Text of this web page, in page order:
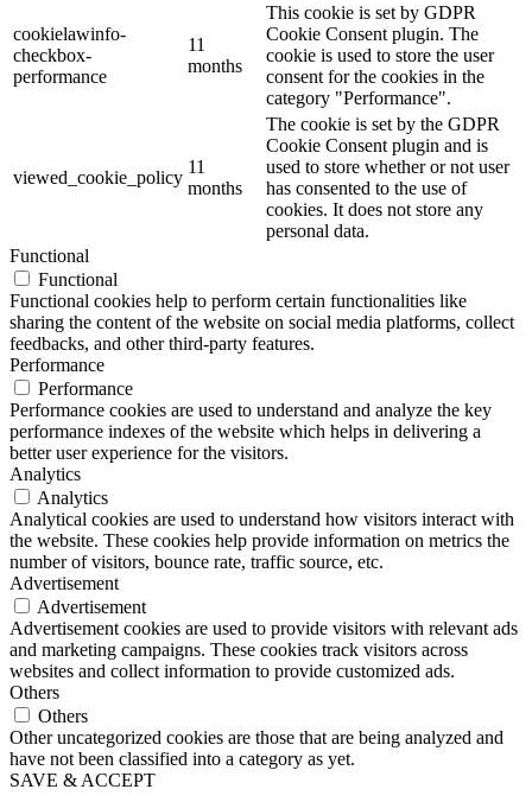
cookielawinfo-
checkbox-
performance
11
months
This cookie is set by GDPR
Cookie Consent plugin. The
cookie is used to store the user
consent for the cookies in the
category "Performance".
viewed_cookie_policy
11
months
The cookie is set by the GDPR
Cookie Consent plugin and is
used to store whether or not user
has consented to the use of
cookies. It does not store any
personal data.
Functional
Functional
Functional cookies help to perform certain functionalities like
sharing the content of the website on social media platforms, collect
feedbacks, and other third-party features.
Performance
Performance
Performance cookies are used to understand and analyze the key
performance indexes of the website which helps in delivering a
better user experience for the visitors.
Analytics
Analytics
Analytical cookies are used to understand how visitors interact with
the website. These cookies help provide information on metrics the
number of visitors, bounce rate, traffic source, etc.
Advertisement
Advertisement
Advertisement cookies are used to provide visitors with relevant ads
and marketing campaigns. These cookies track visitors across
websites and collect information to provide customized ads.
Others
Others
Other uncategorized cookies are those that are being analyzed and
have not been classified into a category as yet.
SAVE & ACCEPT